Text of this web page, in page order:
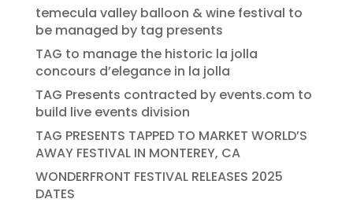
temecula valley balloon & wine festival to
be managed by tag presents
TAG to manage the historic la jolla
concours d’elegance in la jolla
TAG Presents contracted by events.com to
build live events division
TAG PRESENTS TAPPED TO MARKET WORLD’S
AWAY FESTIVAL IN MONTEREY, CA
WONDERFRONT FESTIVAL RELEASES 2025
DATES